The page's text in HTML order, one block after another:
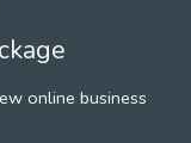
online business